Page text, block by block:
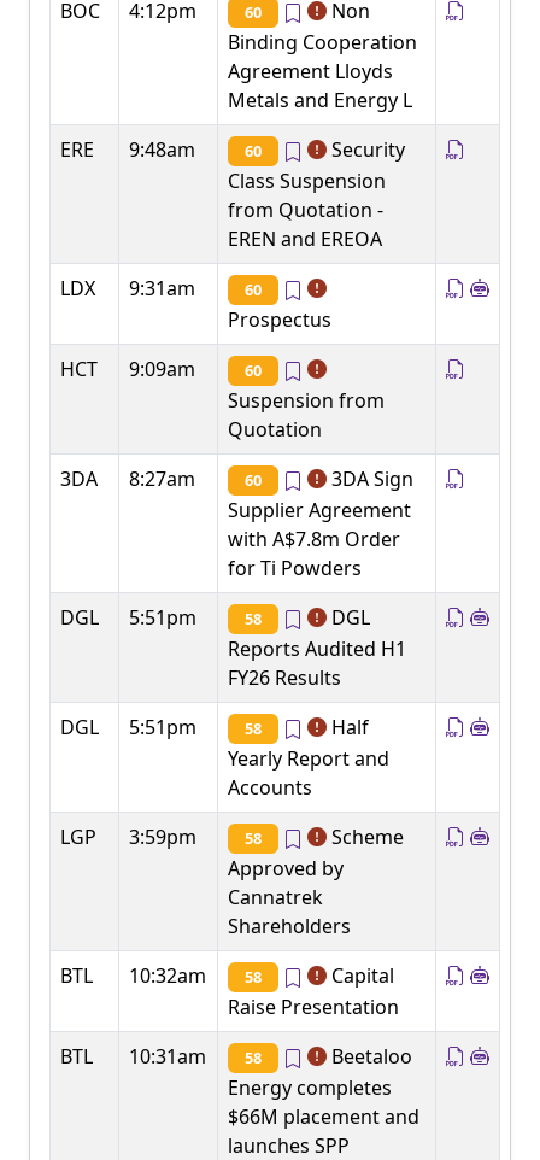
BOC
4:12pm 60
Non
Binding Cooperation
Agreement Lloyds
Metals and Energy L
ERE
9:48am 60
Security
Class Suspension
from Quotation -
EREN and EREOA
LDX
9:31am 60
Prospectus
HCT
9:09am 60
Suspension from
Quotation
3DA
8:27am 60
3DA Sign
Supplier Agreement
with A$7.8m Order
for Ti Powders
DGL
5:51pm 58
DGL
Reports Audited H1
FY26 Results
DGL
5:51pm 58
Half
Yearly Report and
Accounts
LGP
3:59pm 58
Scheme
Approved by
Cannatrek
Shareholders
BTL
10:32am 58
Capital
Raise Presentation
BTL
10:31am 58
Beetaloo
Energy completes
$66M placement and
launches SPP